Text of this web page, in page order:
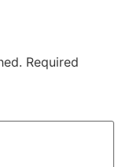
Required